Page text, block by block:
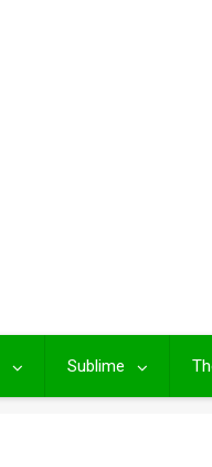
Sublime